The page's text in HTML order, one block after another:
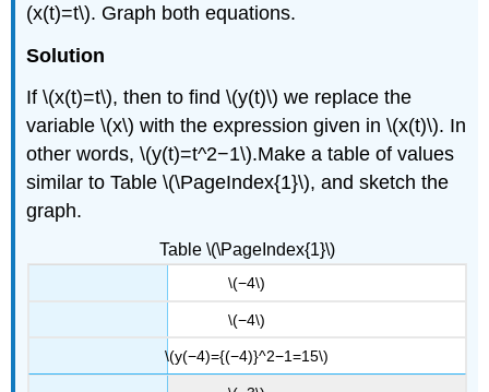
(x(t)=t\). Graph both equations.
Solution
If \(x(t)=t\), then to find \(y(t)\) we replace the
variable \(x\) with the expression given in \(x(t)\). In
other words, \(y(t)=t^2−1\).Make a table of values
similar to Table \(\PageIndex{1}\), and sketch the
graph.
Table \(\PageIndex{1}\)
\(−4\)
\(−4\)
\(y(−4)={(−4)}^2−1=15\)